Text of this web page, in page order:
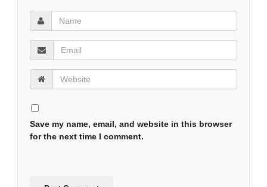
Save my name, email, and website in this browser
for the next time I comment.